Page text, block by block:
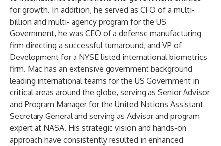
for growth. In addition, he served as CFO of a multi-
billion and multi- agency program for the US
Government, he was CEO of a defense manufacturing
firm directing a successful turnaround, and VP of
Development for a NYSE listed international biometrics
firm. Mac has an extensive government background
leading international teams for the US Government in
critical areas around the globe, serving as Senior Advisor
and Program Manager for the United Nations Assistant
Secretary General and serving as Advisor and program
expert at NASA. His strategic vision and hands-on
approach have consistently resulted in enhanced